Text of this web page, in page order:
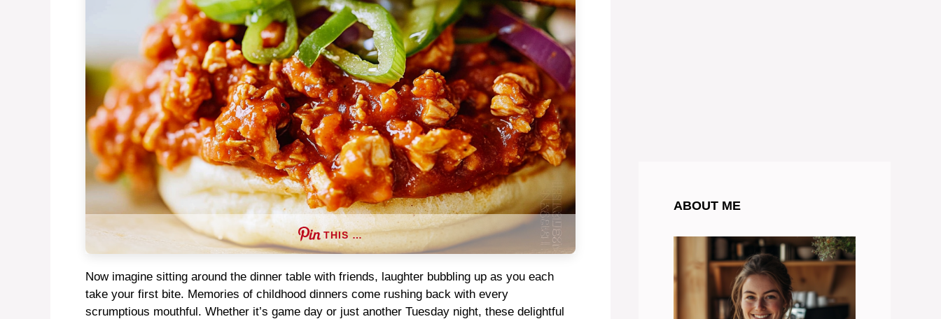
THIS …
Now imagine sitting around the dinner table with friends, laughter bubbling up as you each
take your first bite. Memories of childhood dinners come rushing back with every
scrumptious mouthful. Whether it’s game day or just another Tuesday night, these delightful
ABOUT ME